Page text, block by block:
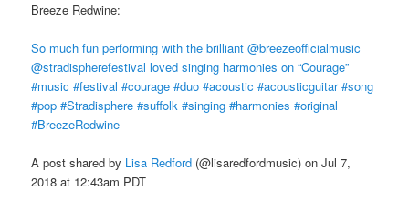
Breeze Redwine:
So much fun performing with the brilliant @breezeofficialmusic
@stradispherefestival loved singing harmonies on “Courage”
#music #festival #courage #duo #acoustic #acousticguitar #song
#pop #Stradisphere #suffolk #singing #harmonies #original
#BreezeRedwine
A post shared by Lisa Redford (@lisaredfordmusic) on Jul 7,
2018 at 12:43am PDT